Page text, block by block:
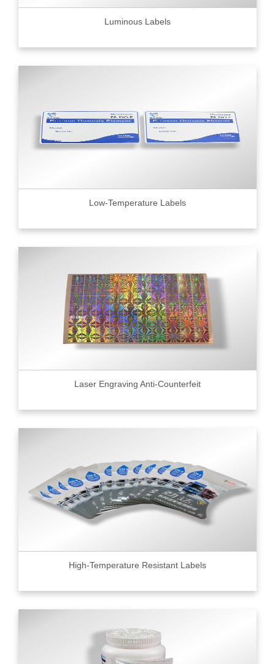
Luminous Labels
Low-Temperature Labels
Laser Engraving Anti-Counterfeit
High-Temperature Resistant Labels